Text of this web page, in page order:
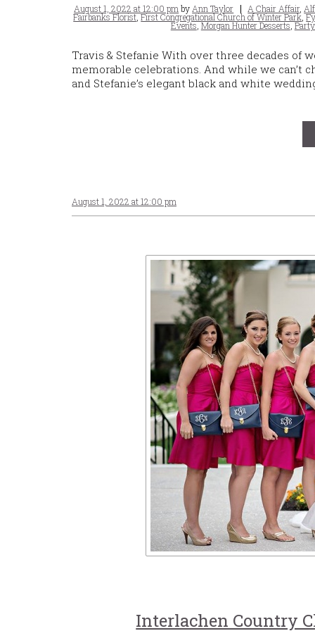
Posted
on
August 1, 2022 at 12:00 pm by Ann Taylor Tags
A Chair Affair,
Fairbanks Florist,First Congregational Church of Winter Park,
Events,Morgan Hunter Desserts,
Travis & Stefanie With over three decades of
memorable celebrations. And while we can’t
and Stefanie’s elegant black and white
August 1, 2022 at 12:00 pm
Interlachen Country